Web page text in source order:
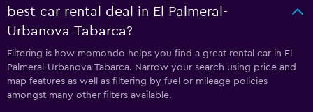
best car rental deal in El Palmeral-
Urbanova-Tabarca?
Filtering is how momondo helps you find a great rental car in El
Palmeral-Urbanova-Tabarca. Narrow your search using price and
map features as well as filtering by fuel or mileage policies
amongst many other filters available.